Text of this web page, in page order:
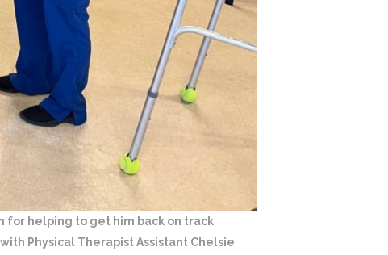
for helping to get him back on track
Physical Therapist Assistant Chelsie